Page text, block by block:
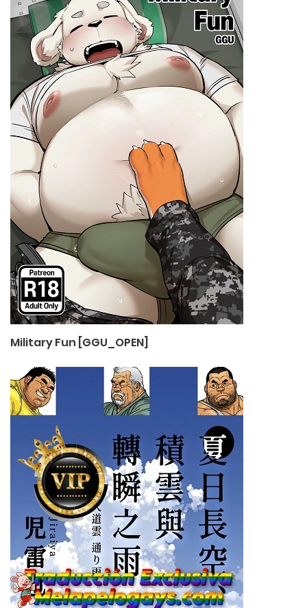
Military Fun [GGU_OPEN]